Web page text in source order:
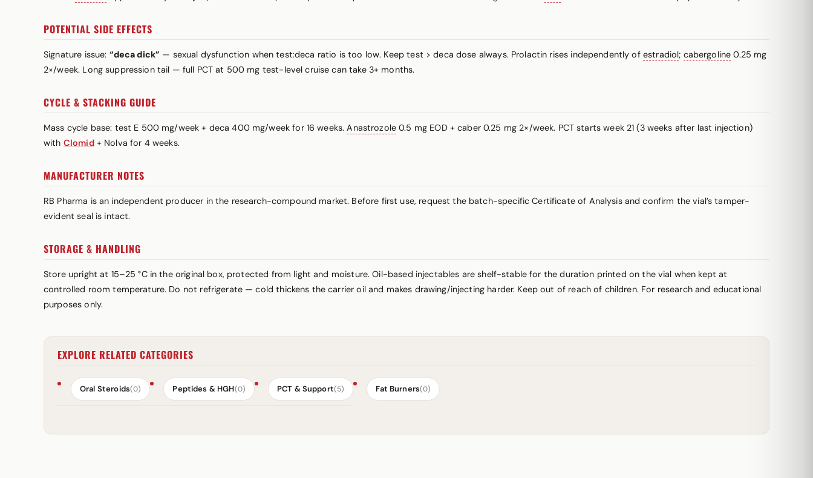
POTENTIAL SIDE EFFECTS
Signature issue: “deca dick” — sexual dysfunction when test:deca ratio is too low. Keep test > deca dose always. Prolactin rises independently of estradiol; cabergoline 0.25 mg
2×/week. Long suppression tail — full PCT at 500 mg test-level cruise can take 3+ months.
CYCLE & STACKING GUIDE
Mass cycle base: test E 500 mg/week + deca 400 mg/week for 16 weeks.Anastrozole 0.5 mg EOD + caber 0.25 mg 2×/week. PCT starts week 21 (3 weeks after last injection)
with Clomid+ Nolva for 4 weeks.
MANUFACTURER NOTES
RB Pharma is an independent producer in the research-compound market. Before first use, request the batch-specific Certificate of Analysis and confirm the vial’s tamper-
evident seal is intact.
STORAGE & HANDLING
Store upright at 15–25 °C in the original box, protected from light and moisture. Oil-based injectables are shelf-stable for the duration printed on the vial when kept at
controlled room temperature. Do not refrigerate — cold thickens the carrier oil and makes drawing/injecting harder. Keep out of reach of children. For research and educational
purposes only.
EXPLORE RELATED CATEGORIES
Oral Steroids(0) Peptides & HGH(0) PCT & Support(5) Fat Burners(0)